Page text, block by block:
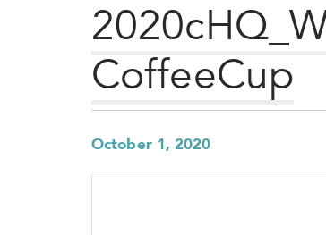
CoffeeCup
October 1, 2020